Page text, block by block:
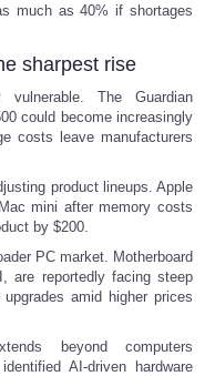
much as 40% if shortages
sharpest rise
vulnerable. The Guardian
could become increasingly
costs leave manufacturers
product lineups. Apple
mini after memory costs
by $200.
PC market. Motherboard
are reportedly facing steep
amid higher prices
beyond computers
AI-driven hardware